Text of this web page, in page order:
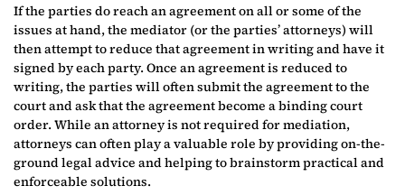
If the parties do reach an agreement on all or some of the
issues at hand, the mediator (or the parties’ attorneys) will
then attempt to reduce that agreement in writing and have it
signed by each party. Once an agreement is reduced to
writing, the parties will often submit the agreement to the
court and ask that the agreement become a binding court
order. While an attorney is not required for mediation,
attorneys can often play a valuable role by providing on-the-
ground legal advice and helping to brainstorm practical and
enforceable solutions.